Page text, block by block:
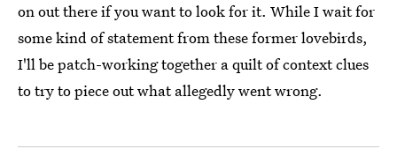
on out there if you want to look for it. While I wait for
some kind of statement from these former lovebirds,
I'll be patch-working together a quilt of context clues
to try to piece out what allegedly went wrong.